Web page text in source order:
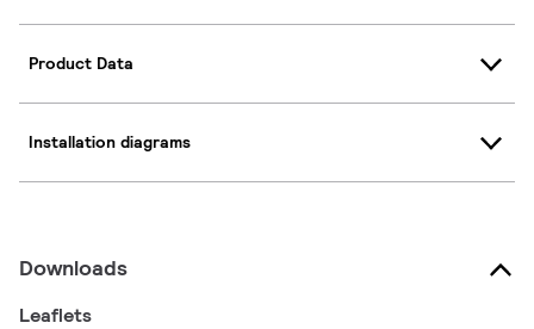
Product Data
Installation diagrams
Downloads
Leaflets